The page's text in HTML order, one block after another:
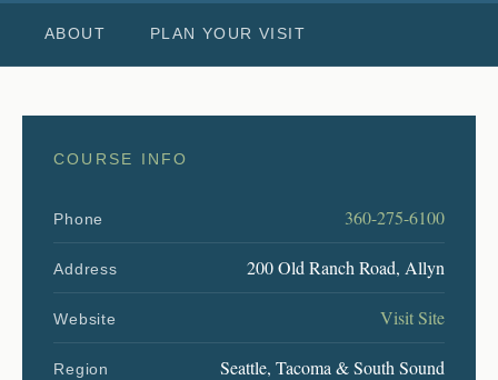
ABOUT PLAN YOUR VISIT
COURSE INFO
Phone 360-275-6100
Address 200 Old Ranch Road, Allyn
Website Visit Site
Region Seattle, Tacoma & South Sound